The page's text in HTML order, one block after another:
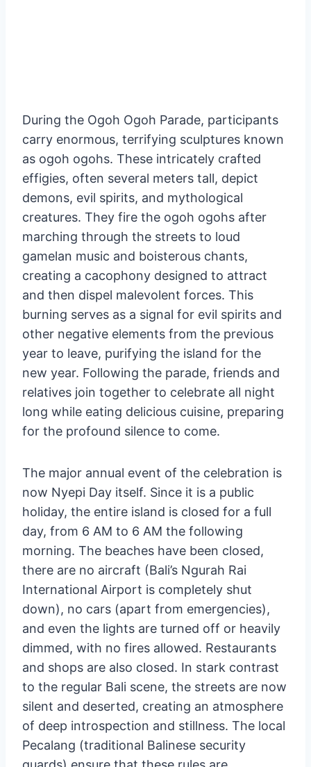
During the Ogoh Ogoh Parade, participants
carry enormous, terrifying sculptures known
as ogoh ogohs. These intricately crafted
effigies, often several meters tall, depict
demons, evil spirits, and mythological
creatures. They fire the ogoh ogohs after
marching through the streets to loud
gamelan music and boisterous chants,
creating a cacophony designed to attract
and then dispel malevolent forces. This
burning serves as a signal for evil spirits and
other negative elements from the previous
new year. Following the parade, friends and
relatives join together to celebrate all night
long while eating delicious cuisine, preparing
for the profound silence to come.
The major annual event of the celebration is
now Nyepi Day itself. Since it is a public
holiday, the entire island is closed for a full
day, from 6 AM to 6 AM the following
morning. The beaches have been closed,
there are no aircraft (Bali’s Ngurah Rai
International Airport is completely shut
down), no cars (apart from emergencies),
and even the lights are turned off or heavily
dimmed, with no fires allowed. Restaurants
and shops are also closed. In stark contrast